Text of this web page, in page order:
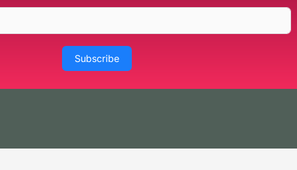
Subscribe